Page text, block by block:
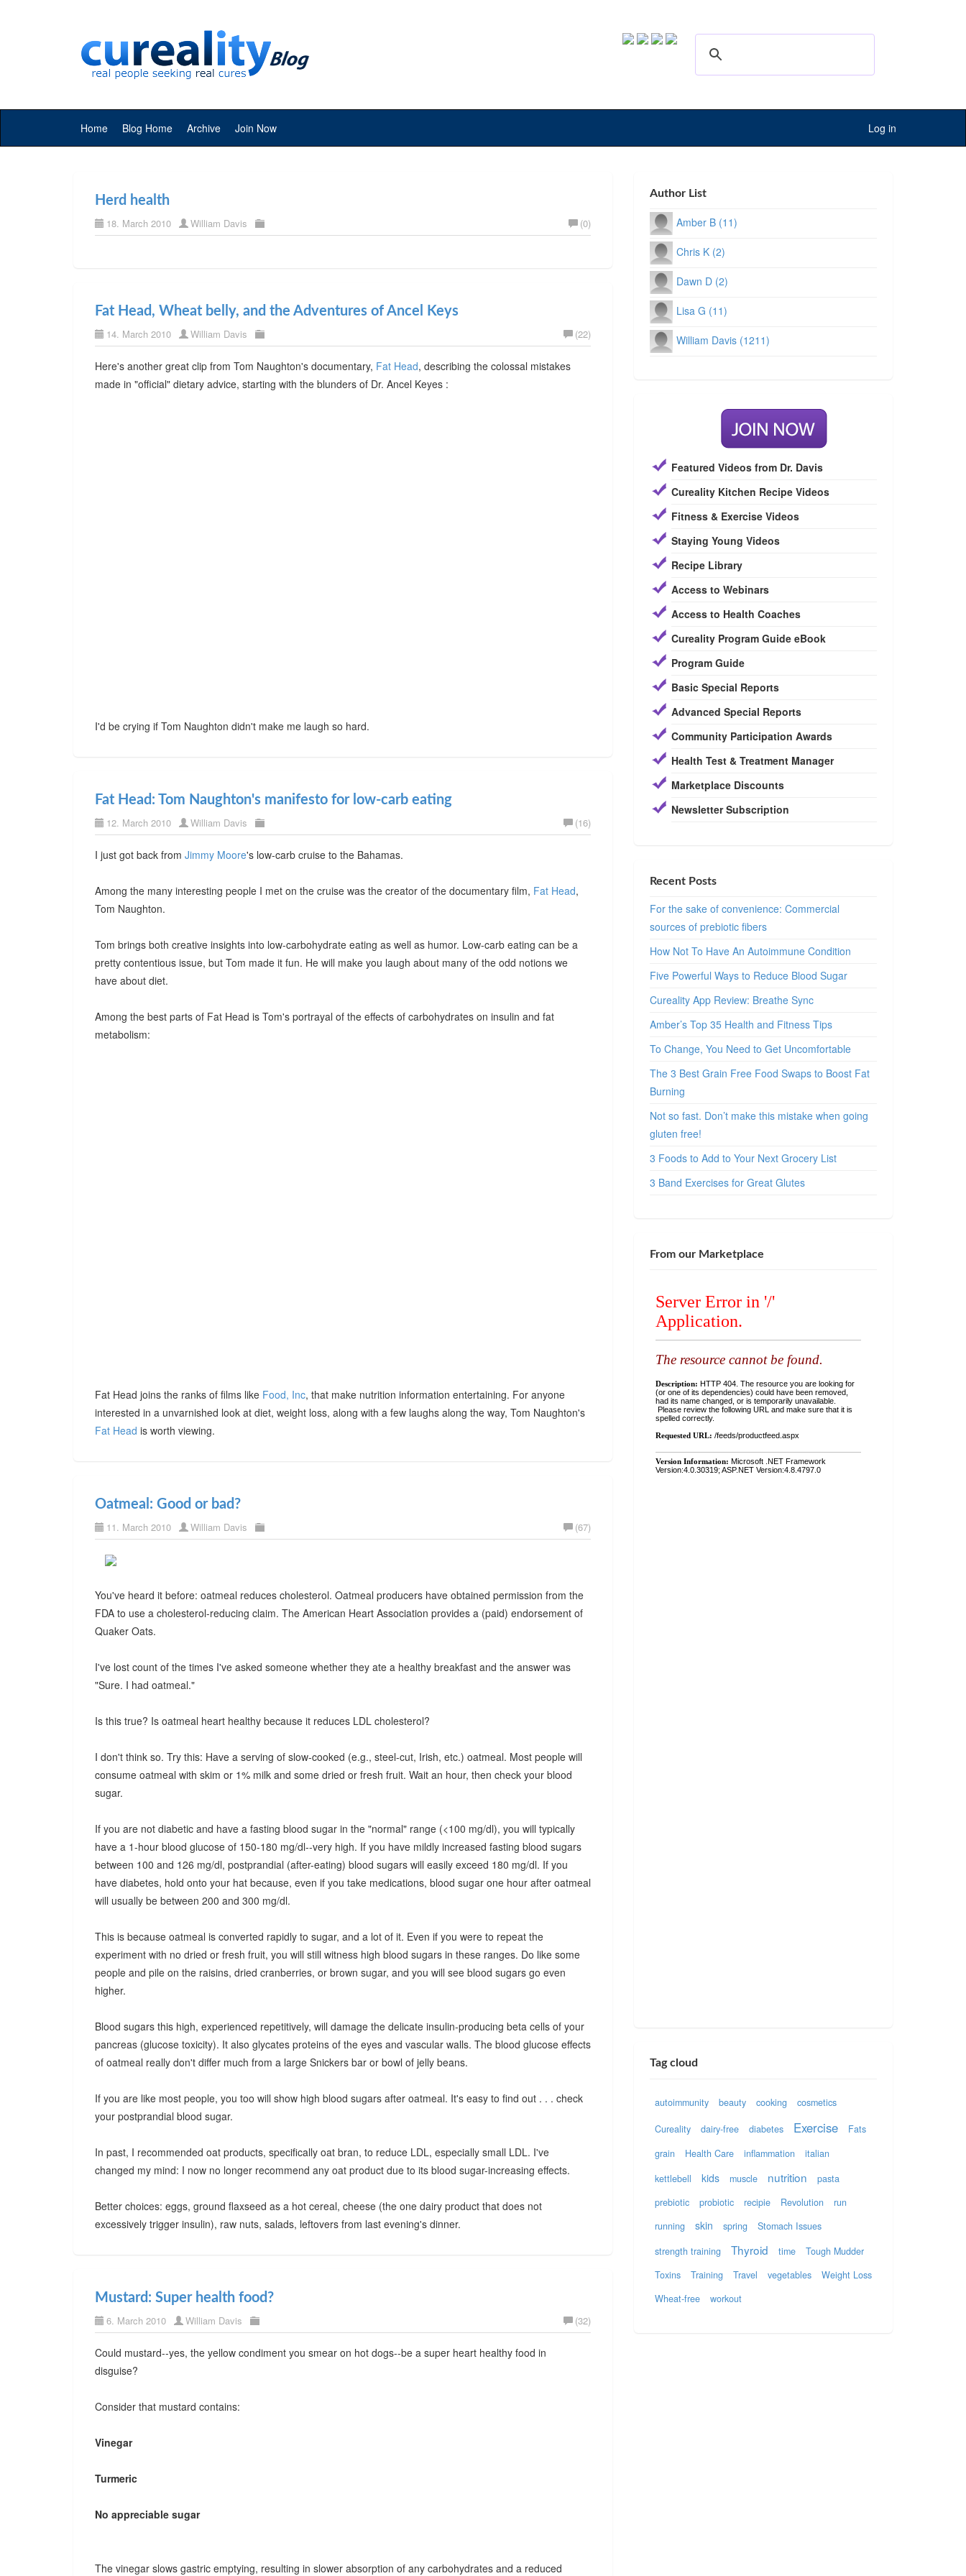
Home Blog Home Archive Join Now Log in
Herd health
18. March 2010 William Davis (0)
Fat Head, Wheat belly, and the Adventures of Ancel Keys
14. March 2010 William Davis (22)
Here's another great clip from Tom Naughton's documentary, Fat Head, describing the colossal mistakes
made in "official" dietary advice, starting with the blunders of Dr. Ancel Keyes :
I'd be crying if Tom Naughton didn't make me laugh so hard.
Fat Head: Tom Naughton's manifesto for low-carb eating
12. March 2010 William Davis (16)
I just got back from Jimmy Moore's low-carb cruise to the Bahamas.
Among the many interesting people I met on the cruise was the creator of the documentary film, Fat Head,
Tom Naughton.
Tom brings both creative insights into low-carbohydrate eating as well as humor. Low-carb eating can be a
pretty contentious issue, but Tom made it fun. He will make you laugh about many of the odd notions we
have about diet.
Among the best parts of Fat Head is Tom's portrayal of the effects of carbohydrates on insulin and fat
metabolism:
Fat Head joins the ranks of films like Food, Inc, that make nutrition information entertaining. For anyone
interested in a unvarnished look at diet, weight loss, along with a few laughs along the way, Tom Naughton's
Fat Head is worth viewing.
Oatmeal: Good or bad?
11. March 2010 William Davis (67)
You've heard it before: oatmeal reduces cholesterol. Oatmeal producers have obtained permission from the
FDA to use a cholesterol-reducing claim. The American Heart Association provides a (paid) endorsement of
Quaker Oats.
I've lost count of the times I've asked someone whether they ate a healthy breakfast and the answer was
"Sure. I had oatmeal."
Is this true? Is oatmeal heart healthy because it reduces LDL cholesterol?
I don't think so. Try this: Have a serving of slow-cooked (e.g., steel-cut, Irish, etc.) oatmeal. Most people will
consume oatmeal with skim or 1% milk and some dried or fresh fruit. Wait an hour, then check your blood
sugar.
If you are not diabetic and have a fasting blood sugar in the "normal" range (<100 mg/dl), you will typically
have a 1-hour blood glucose of 150-180 mg/dl--very high. If you have mildly increased fasting blood sugars
between 100 and 126 mg/dl, postprandial (after-eating) blood sugars will easily exceed 180 mg/dl. If you
have diabetes, hold onto your hat because, even if you take medications, blood sugar one hour after oatmeal
will usually be between 200 and 300 mg/dl.
This is because oatmeal is converted rapidly to sugar, and a lot of it. Even if you were to repeat the
experiment with no dried or fresh fruit, you will still witness high blood sugars in these ranges. Do like some
people and pile on the raisins, dried cranberries, or brown sugar, and you will see blood sugars go even
higher.
Blood sugars this high, experienced repetitively, will damage the delicate insulin-producing beta cells of your
pancreas (glucose toxicity). It also glycates proteins of the eyes and vascular walls. The blood glucose effects
of oatmeal really don't differ much from a large Snickers bar or bowl of jelly beans.
If you are like most people, you too will show high blood sugars after oatmeal. It's easy to find out . . . check
your postprandial blood sugar.
In past, I recommended oat products, specifically oat bran, to reduce LDL, especially small LDL. I've
changed my mind: I now no longer recommend any oat product due to its blood sugar-increasing effects.
Better choices: eggs, ground flaxseed as a hot cereal, cheese (the one dairy product that does not
excessively trigger insulin), raw nuts, salads, leftovers from last evening's dinner.
Mustard: Super health food?
6. March 2010 William Davis (32)
Could mustard--yes, the yellow condiment you smear on hot dogs--be a super heart healthy food in
disguise?
Consider that mustard contains:
Vinegar
Turmeric
No appreciable sugar
The vinegar slows gastric emptying, resulting in slower absorption of any carbohydrates and a reduced
Author List
Amber B (11)
Chris K (2)
Dawn D (2)
Lisa G (11)
William Davis (1211)
Featured Videos from Dr. Davis
Cureality Kitchen Recipe Videos
Fitness & Exercise Videos
Staying Young Videos
Recipe Library
Access to Webinars
Access to Health Coaches
Cureality Program Guide eBook
Program Guide
Basic Special Reports
Advanced Special Reports
Community Participation Awards
Health Test & Treatment Manager
Marketplace Discounts
Newsletter Subscription
Recent Posts
For the sake of convenience: Commercial
sources of prebiotic fibers
How Not To Have An Autoimmune Condition
Five Powerful Ways to Reduce Blood Sugar
Cureality App Review: Breathe Sync
Amber’s Top 35 Health and Fitness Tips
To Change, You Need to Get Uncomfortable
The 3 Best Grain Free Food Swaps to Boost Fat
Burning
Not so fast. Don’t make this mistake when going
gluten free!
3 Foods to Add to Your Next Grocery List
3 Band Exercises for Great Glutes
From our Marketplace
Tag cloud
autoimmunity beauty cooking cosmetics
Cureality dairy-free diabetes Exercise
Fats
grain
Health Care inflammation
italian
kettlebell
kids muscle nutrition
pasta
prebiotic
probiotic recipie Revolution
run
running
skin spring
Stomach Issues
strength training
Thyroid time
Tough Mudder
Toxins
Training Travel vegetables
Weight Loss
Wheat-free
workout